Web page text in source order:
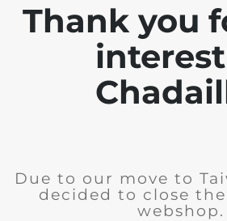
Thank you
Due to our move to
decided to close
webshop.